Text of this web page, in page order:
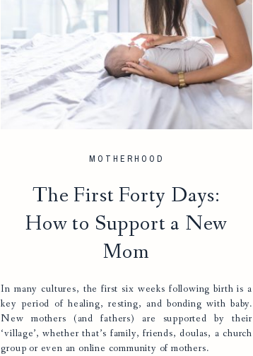
MOTHERHOOD
The First Forty Days:
How to Support a New
Mom
In many cultures, the first six weeks following birth is a
key period of healing, resting, and bonding with baby.
New mothers (and fathers) are supported by their
‘village’, whether that’s family, friends, doulas, a church
group or even an online community of mothers.